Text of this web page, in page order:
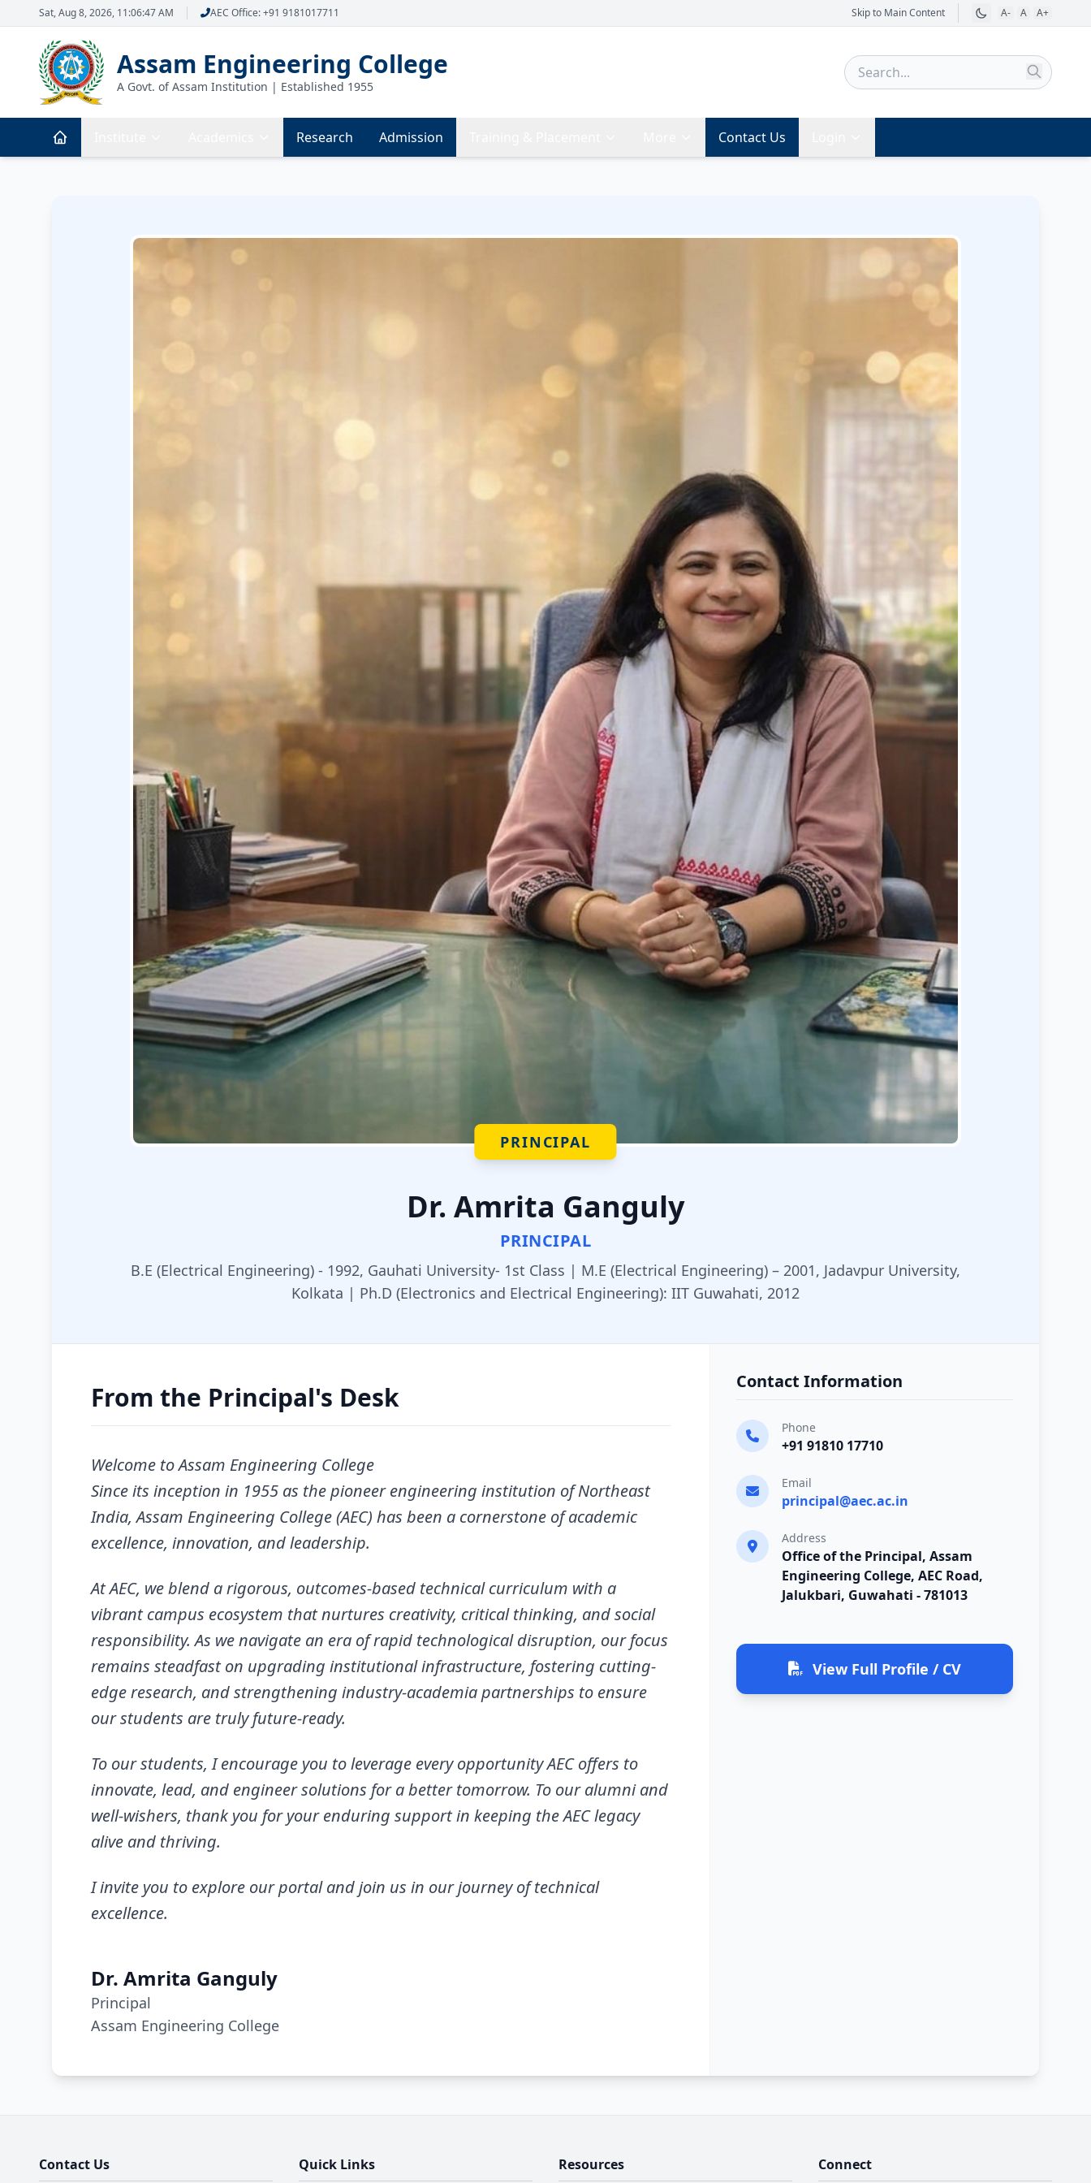
Sat, Aug 8, 2026, 11:06:48 AM AEC Office: +91 9181017711 Skip to Main Content A- A A+
Assam Engineering College
A Govt. of Assam Institution | Established 1955
Research Admission Contact Us
PRINCIPAL
Dr. Amrita Ganguly
PRINCIPAL
B.E (Electrical Engineering) - 1992, Gauhati University- 1st Class | M.E (Electrical Engineering) – 2001, Jadavpur University,
Kolkata | Ph.D (Electronics and Electrical Engineering): IIT Guwahati, 2012
From the Principal's Desk
Welcome to Assam Engineering College
Since its inception in 1955 as the pioneer engineering institution of Northeast
India, Assam Engineering College (AEC) has been a cornerstone of academic
excellence, innovation, and leadership.
At AEC, we blend a rigorous, outcomes-based technical curriculum with a
vibrant campus ecosystem that nurtures creativity, critical thinking, and social
responsibility. As we navigate an era of rapid technological disruption, our focus
remains steadfast on upgrading institutional infrastructure, fostering cutting-
edge research, and strengthening industry-academia partnerships to ensure
our students are truly future-ready.
To our students, I encourage you to leverage every opportunity AEC offers to
innovate, lead, and engineer solutions for a better tomorrow. To our alumni and
well-wishers, thank you for your enduring support in keeping the AEC legacy
alive and thriving.
I invite you to explore our portal and join us in our journey of technical
excellence.
Dr. Amrita Ganguly
Principal
Assam Engineering College
Contact Information
Phone
+91 91810 17710
Email
principal@aec.ac.in
Address
Office of the Principal, Assam
Engineering College, AEC Road,
Jalukbari, Guwahati - 781013
View Full Profile / CV
Contact Us Quick Links Resources Connect